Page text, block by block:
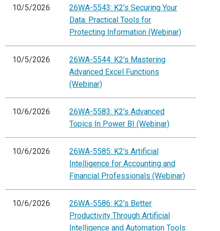
10/5/2026
26WA-5543: K2's Securing Your
Data: Practical Tools for
Protecting Information (Webinar)
10/5/2026
26WA-5544: K2's Mastering
Advanced Excel Functions
(Webinar)
10/6/2026
26WA-5583: K2's Advanced
Topics In Power BI (Webinar)
10/6/2026
26WA-5585: K2's Artificial
Intelligence for Accounting and
Financial Professionals (Webinar)
10/6/2026
26WA-5586: K2's Better
Productivity Through Artificial
Intelligence and Automation Tools